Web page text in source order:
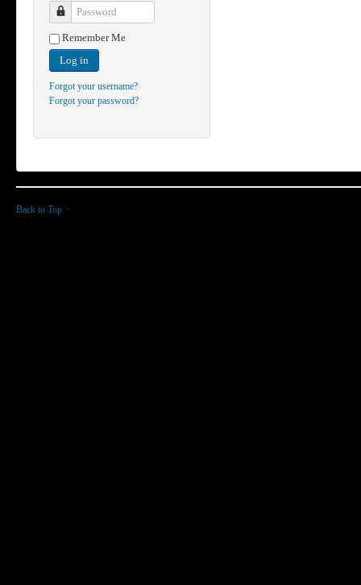
Password
Remember Me
Log in
Forgot your username?
Forgot your password?
Back to Top >